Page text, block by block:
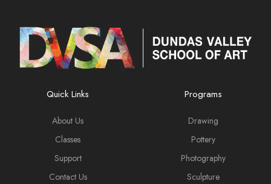
Quick Links
About Us
Classes
Support
Contact Us
Programs
Drawing
Pottery
Photography
Sculpture